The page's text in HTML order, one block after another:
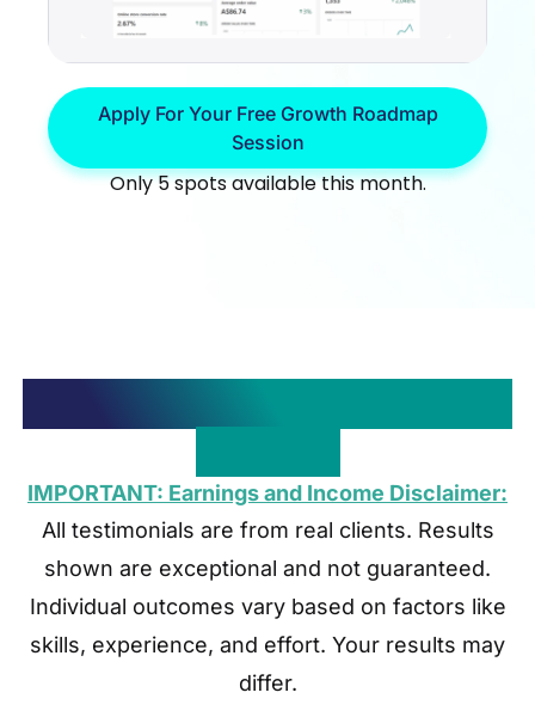
Apply For Your Free Growth Roadmap
Session
Only 5 spots available this month.
IMPORTANT: Earnings and Income Disclaimer:
All testimonials are from real clients. Results
shown are exceptional and not guaranteed.
Individual outcomes vary based on factors like
skills, experience, and effort. Your results may
differ.